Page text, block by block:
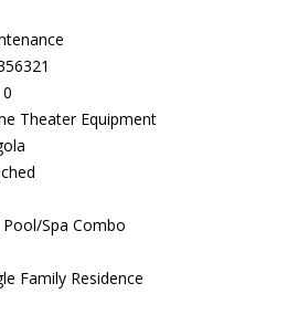
0
Theater Equipment
Spa Combo
Family Residence